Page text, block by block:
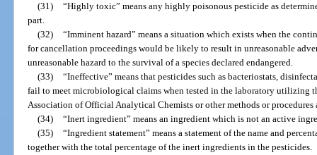
(31) “Highly toxic” means any highly poisonous pesticide as
part.
(32) “Imminent hazard” means a situation which exists when the
for cancellation proceedings would be likely to result in unreasonable
unreasonable hazard to the survival of a species declared endangered.
(33) “Ineffective” means that pesticides such as bacteriostats,
fail to meet microbiological claims when tested in the laboratory utilizing
Association of Official Analytical Chemists or other methods or procedures
(34) “Inert ingredient” means an ingredient which is not an active
(35) “Ingredient statement” means a statement of the name and
together with the total percentage of the inert ingredients in the pesticides.